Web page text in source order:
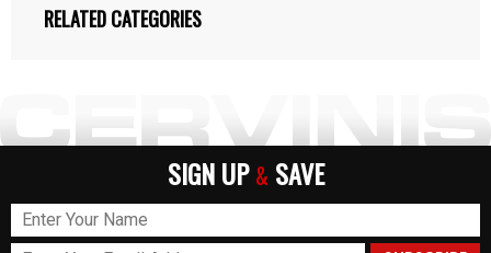
RELATED CATEGORIES
SIGN UP & SAVE